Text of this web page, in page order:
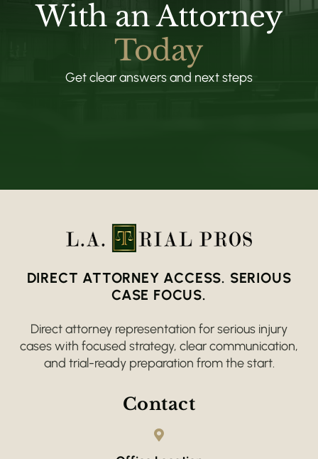
With an Attorney
Today
Get clear answers and next steps
DIRECT ATTORNEY ACCESS. SERIOUS
CASE FOCUS.
Direct attorney representation for serious injury
cases with focused strategy, clear communication,
and trial-ready preparation from the start.
Contact